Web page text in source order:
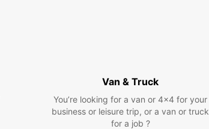
Van & Truck
You’re looking for a van or 4x4 for your
business or leisure trip, or a van or truck
for a job ?